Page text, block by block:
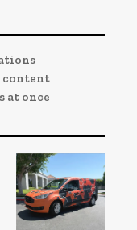
content
at once